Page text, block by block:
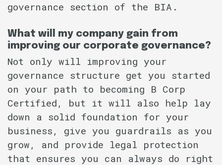
governance section of the BIA.
What will my company gain from
improving our corporate governance?
Not only will improving your
governance structure get you started
on your path to becoming B Corp
Certified, but it will also help lay
down a solid foundation for your
business, give you guardrails as you
grow, and provide legal protection
that ensures you can always do right